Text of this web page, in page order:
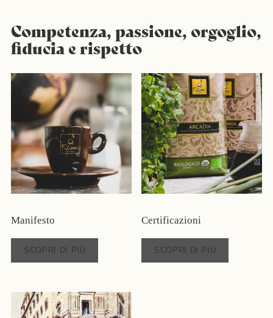
Competenza, passione, orgoglio,
fiducia e rispetto
Manifesto
SCOPRI DI PIÙ
Certificazioni
SCOPRI DI PIÙ